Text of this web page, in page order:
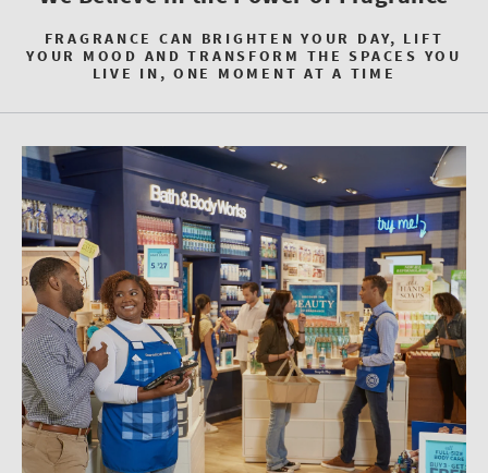
FRAGRANCE CAN BRIGHTEN YOUR DAY, LIFT
YOUR MOOD AND TRANSFORM THE SPACES YOU
LIVE IN, ONE MOMENT AT A TIME